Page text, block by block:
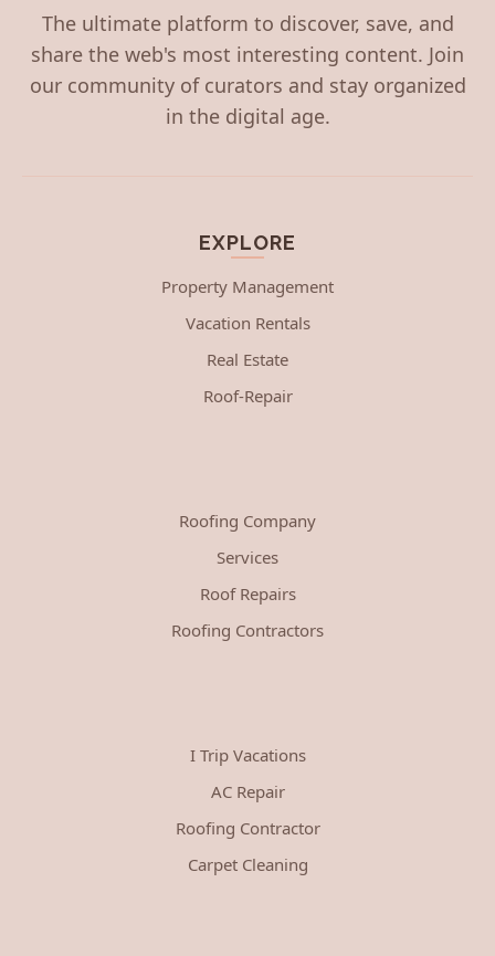
The ultimate platform to discover, save, and
share the web's most interesting content. Join
our community of curators and stay organized
in the digital age.
EXPLORE
Property Management
Vacation Rentals
Real Estate
Roof-Repair
Roofing Company
Services
Roof Repairs
Roofing Contractors
I Trip Vacations
AC Repair
Roofing Contractor
Carpet Cleaning